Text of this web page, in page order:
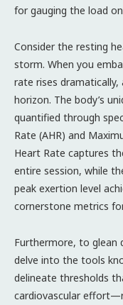
for gauging the load
Consider the resting
storm. When you
rate rises
horizon. The body’s
quantified through
Rate (AHR) and
Heart Rate captures
entire session, while
peak exertion level
cornerstone metrics
Furthermore, to glean
delve into the tools
delineate thresholds
cardiovascular